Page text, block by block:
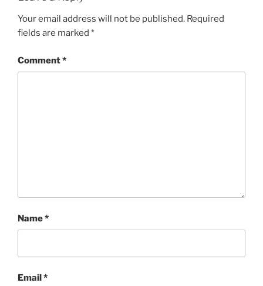
Your email address will not be published. Required
fields are marked *
Comment*
Name*
Email*